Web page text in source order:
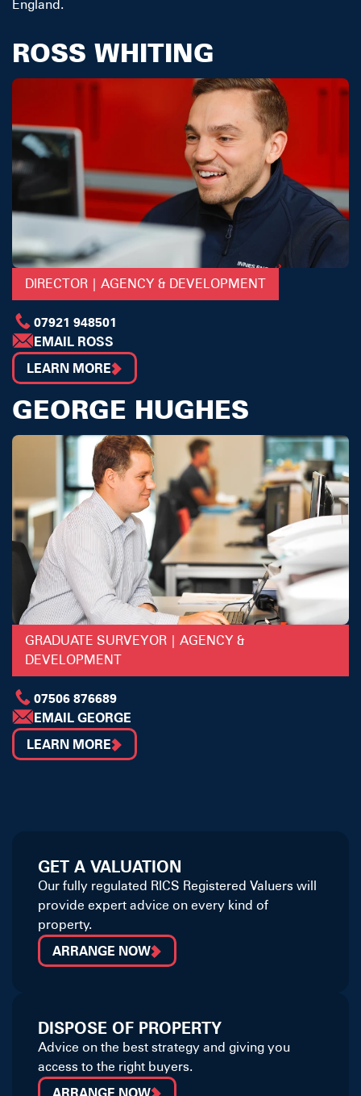
England.
ROSS WHITING
DIRECTOR | AGENCY & DEVELOPMENT
07921 948501
EMAIL ROSS
LEARN MORE
GEORGE HUGHES
GRADUATE SURVEYOR | AGENCY &
DEVELOPMENT
07506 876689
EMAIL GEORGE
LEARN MORE
GET A VALUATION
Our fully regulated RICS Registered Valuers will
provide expert advice on every kind of
property.
ARRANGE NOW
DISPOSE OF PROPERTY
Advice on the best strategy and giving you
access to the right buyers.